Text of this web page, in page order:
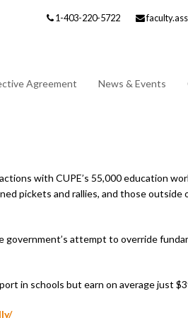
1-403-220-5722
Agreement News & Events
with CUPE’s 55,000 education
pickets and rallies, and those outside
attempt to override
in schools but earn on average just